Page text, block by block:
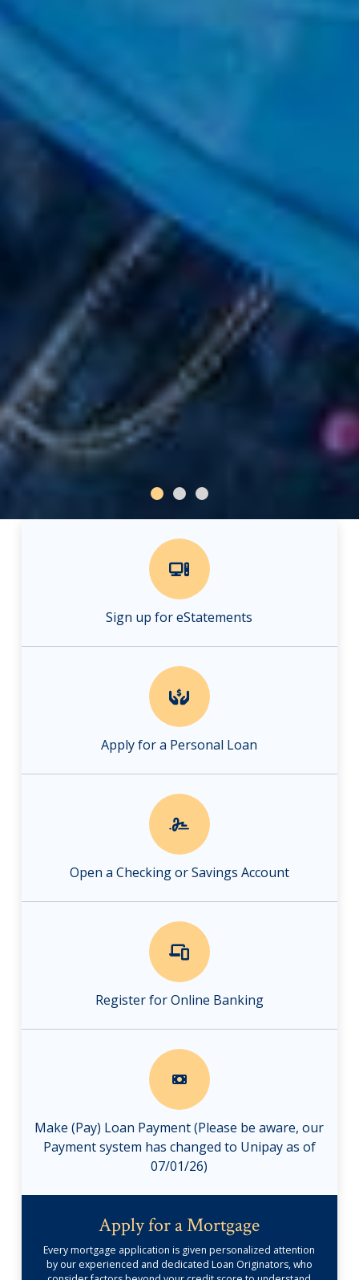
Sign up for eStatements
Apply for a Personal Loan
Open a Checking or Savings Account
Register for Online Banking
Make (Pay) Loan Payment (Please be aware, our
Payment system has changed to Unipay as of
07/01/26)
Apply for a Mortgage
Every mortgage application is given personalized attention
by our experienced and dedicated Loan Originators, who